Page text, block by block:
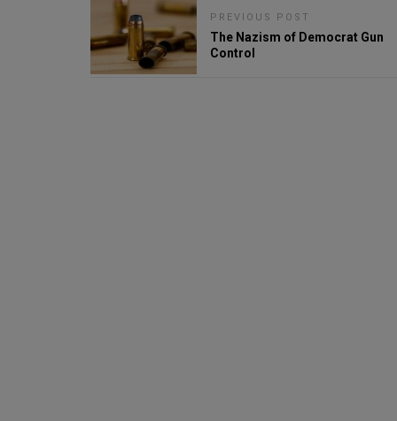
PREVIOUS POST
The Nazism of Democrat Gun
Control